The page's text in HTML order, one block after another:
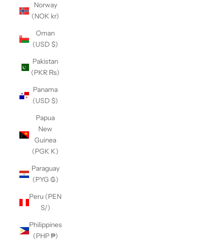
Norway
(NOK kr)
Oman
(USD $)
Pakistan
(PKR ₨)
Panama
(USD $)
Papua
New
Guinea
(PGK K)
Paraguay
(PYG ₲)
Peru (PEN
S/)
Philippines
(PHP ₱)